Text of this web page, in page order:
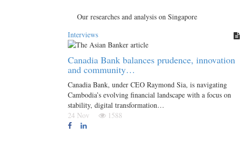
Our researches and analysis on Singapore
Interviews
Canadia Bank balances prudence, innovation
and community…
Canadia Bank, under CEO Raymond Sia, is navigating
Cambodia’s evolving financial landscape with a focus on
stability, digital transformation…
24 Nov
1588